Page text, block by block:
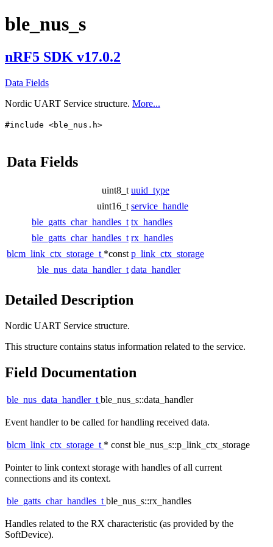
ble_nus_s
nRF5 SDK v17.0.2
Data Fields
Nordic UART Service structure. More...
#include <ble_nus.h>
Data Fields
uint8_t uuid_type
uint16_t service_handle
ble_gatts_char_handles_t tx_handles
ble_gatts_char_handles_t rx_handles
blcm_link_ctx_storage_t *const p_link_ctx_storage
ble_nus_data_handler_t data_handler
Detailed Description
Nordic UART Service structure.
This structure contains status information related to the service.
Field Documentation
ble_nus_data_handler_tble_nus_s::data_handler
Event handler to be called for handling received data.
blcm_link_ctx_storage_t * const ble_nus_s::p_link_ctx_storage
Pointer to link context storage with handles of all current
connections and its context.
ble_gatts_char_handles_tble_nus_s::rx_handles
Handles related to the RX characteristic (as provided by the
SoftDevice).